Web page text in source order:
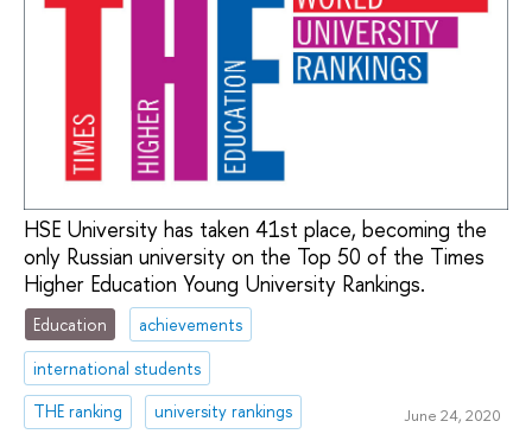
HSE University has taken 41st place, becoming the
only Russian university on the Top 50 of the Times
Higher Education Young University Rankings.
Education
achievements
international students
THE ranking
university rankings June 24, 2020